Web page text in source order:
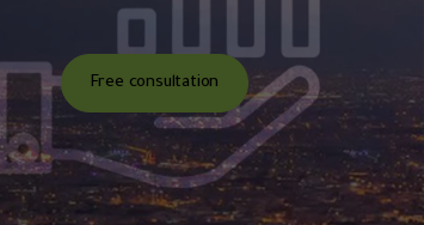
Free consultation